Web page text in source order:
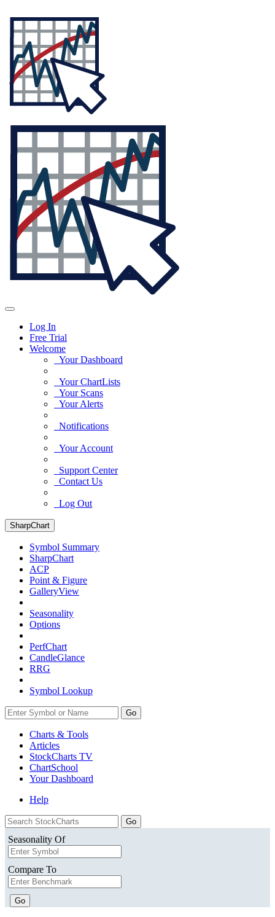
Log In
Free Trial
Welcome
Your Dashboard
Your ChartLists
Your Scans
Your Alerts
Notifications
Your Account
Support Center
Contact Us
Log Out
SharpChart
Symbol Summary
SharpChart
ACP
Point & Figure
GalleryView
Seasonality
Options
PerfChart
CandleGlance
RRG
Symbol Lookup
Go
Charts & Tools
Articles
StockCharts TV
ChartSchool
YourDashboard
Help
Seasonality Of
Compare To
Go